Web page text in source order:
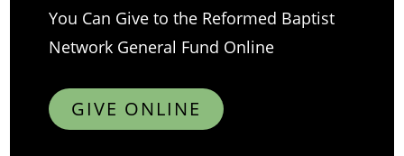
You Can Give to the Reformed Baptist
Network General Fund Online
GIVE ONLINE